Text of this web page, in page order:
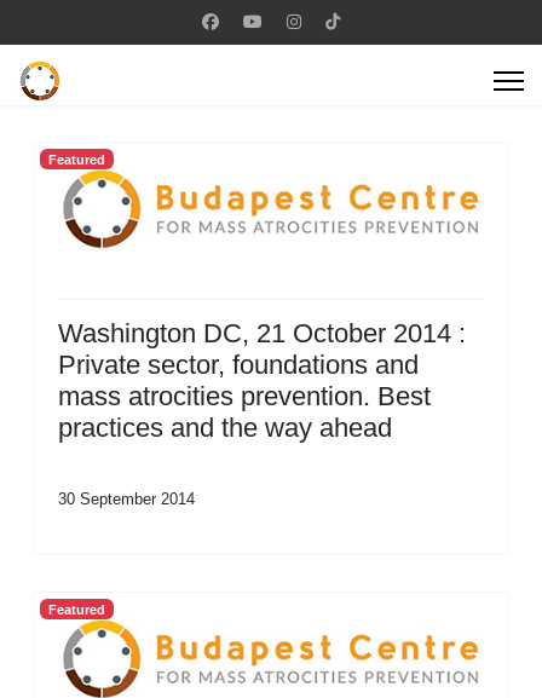
Featured
Washington DC, 21 October 2014 :
Private sector, foundations and
mass atrocities prevention. Best
practices and the way ahead
30 September 2014
Featured